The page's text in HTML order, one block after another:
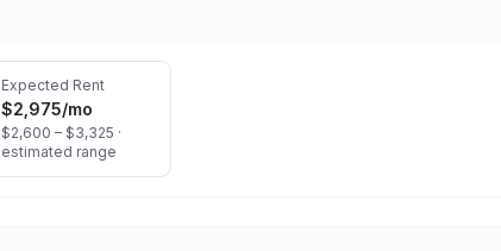
Expected Rent
$2,975/mo
$2,600 – $3,325 ·
estimated range